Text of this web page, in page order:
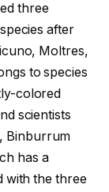
three
after
Moltres,
to species
colored
scientists
Binburrum
has a
with the three